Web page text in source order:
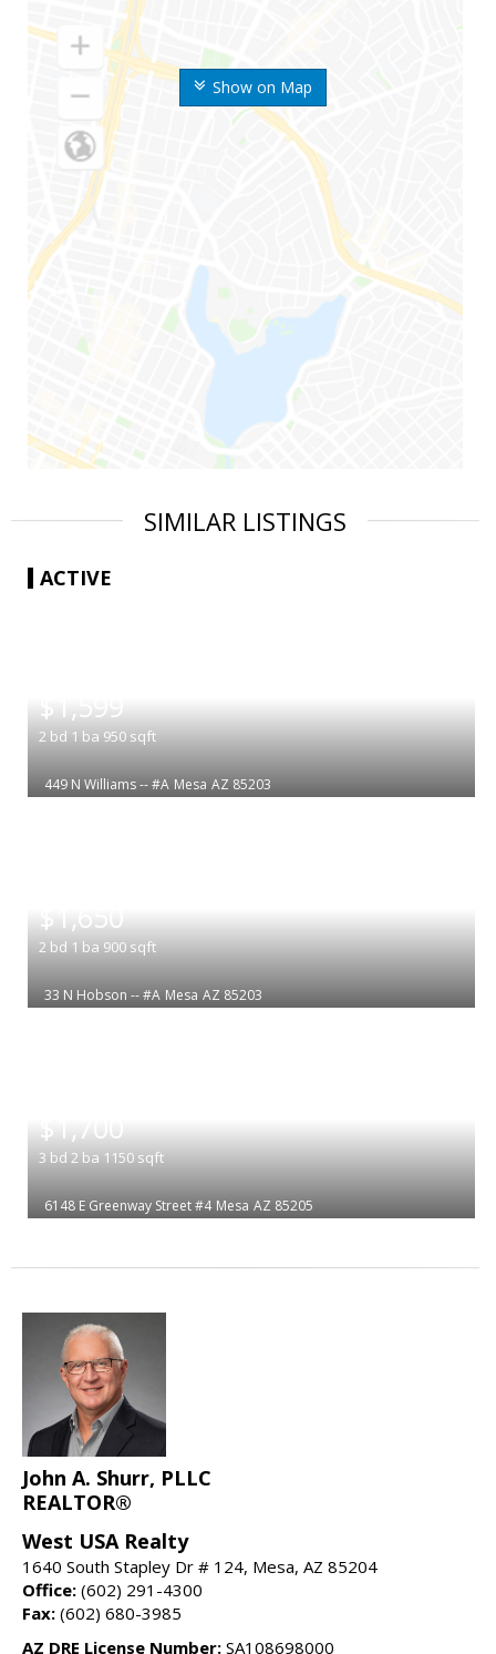
Show on Map
SIMILAR LISTINGS
ACTIVE
$1,599
2 bd 1 ba 950 sqft
449 N Williams -- #A Mesa AZ 85203
$1,650
2 bd 1 ba 900 sqft
33 N Hobson -- #A Mesa AZ 85203
$1,700
3 bd 2 ba 1150 sqft
6148 E Greenway Street #4 Mesa AZ 85205
John A. Shurr, PLLC
REALTOR®
West USA Realty
1640 South Stapley Dr # 124, Mesa, AZ 85204
Office: (602) 291-4300
Fax: (602) 680-3985
AZ DRE License Number: SA108698000